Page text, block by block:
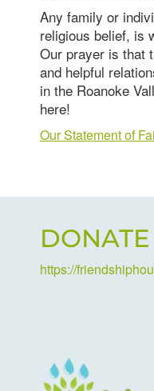
Any family or
religious belief, is
Our prayer is that
and helpful
in the Roanoke
here!
Our Statement of
DONATE
https://